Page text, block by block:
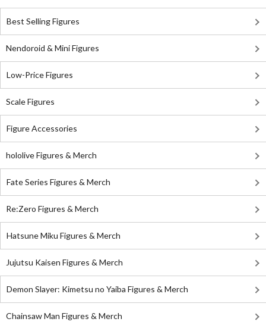
Best Selling Figures
Nendoroid & Mini Figures
Low-Price Figures
Scale Figures
Figure Accessories
hololive Figures & Merch
Fate Series Figures & Merch
Re:Zero Figures & Merch
Hatsune Miku Figures & Merch
Jujutsu Kaisen Figures & Merch
Demon Slayer: Kimetsu no Yaiba Figures & Merch
Chainsaw Man Figures & Merch